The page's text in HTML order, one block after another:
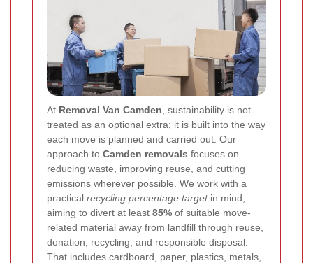
At Removal Van Camden , sustainability is not
treated as an optional extra; it is built into the way
each move is planned and carried out. Our
approach to Camden removals focuses on
reducing waste, improving reuse, and cutting
emissions wherever possible. We work with a
practical recycling percentage targetin mind,
aiming to divert at least 85% of suitable move-
related material away from landfill through reuse,
donation, recycling, and responsible disposal.
That includes cardboard, paper, plastics, metals,